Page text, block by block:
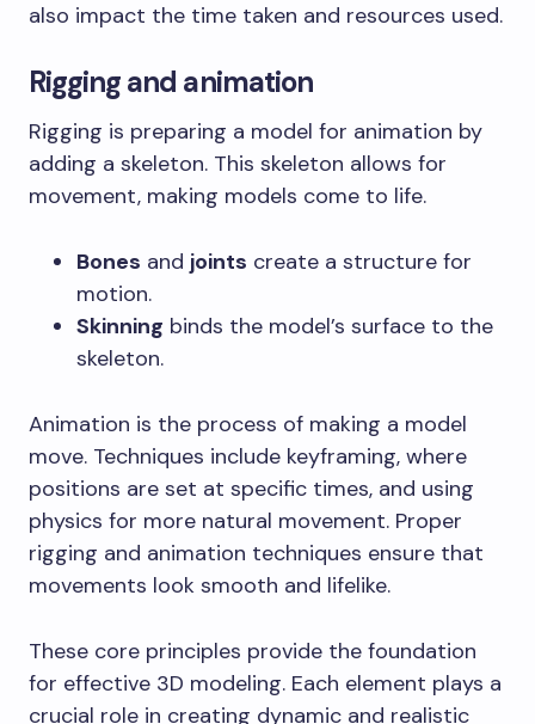
also impact the time taken and resources used.
Rigging and animation
Rigging is preparing a model for animation by
adding a skeleton. This skeleton allows for
movement, making models come to life.
Bones and joints create a structure for
motion.
Skinning binds the model’s surface to the
skeleton.
Animation is the process of making a model
move. Techniques include keyframing, where
positions are set at specific times, and using
physics for more natural movement. Proper
rigging and animation techniques ensure that
movements look smooth and lifelike.
These core principles provide the foundation
for effective 3D modeling. Each element plays a
crucial role in creating dynamic and realistic